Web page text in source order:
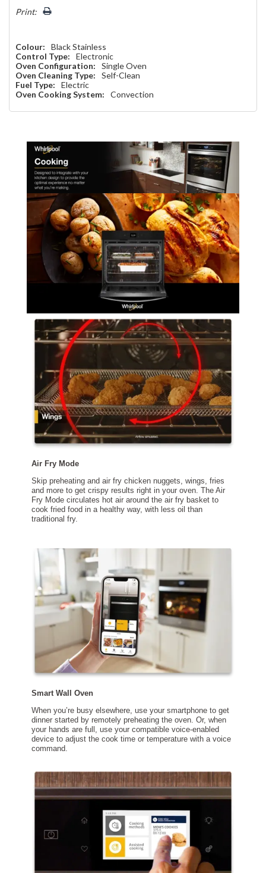
left
Print:
Colour:
Black Stainless
Control Type:
Electronic
Oven Configuration:
Single Oven
Oven Cleaning Type:
Self-Clean
Fuel Type:
Electric
Oven Cooking System:
Convection